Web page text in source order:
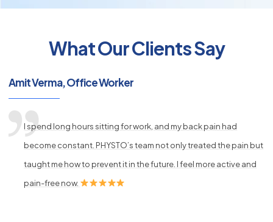
What Our Clients Say
Amit Verma, Office Worker
I spend long hours sitting for work, and my back pain had
become constant. PHYSTO’s team not only treated the pain but
taught me how to prevent it in the future. I feel more active and
pain-free now.